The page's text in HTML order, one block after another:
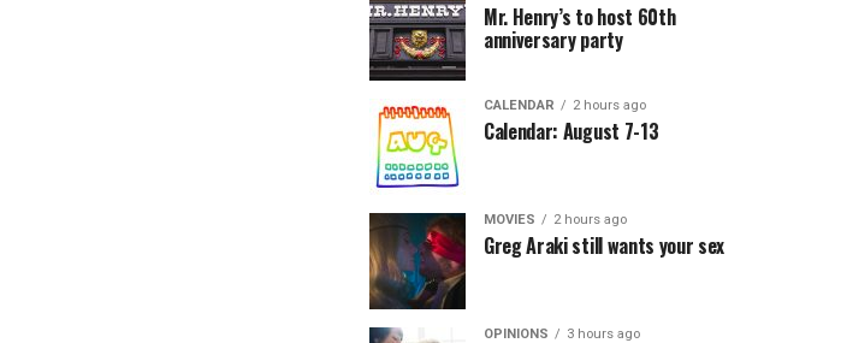
Mr. Henry’s to host 60th
anniversary party
CALENDAR 2 hours ago
Calendar: August 7-13
MOVIES 2 hours ago
Greg Araki still wants your sex
OPINIONS 3 hours ago